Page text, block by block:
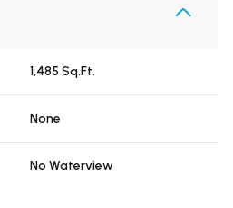
1,485 Sq.Ft.
None
No Waterview